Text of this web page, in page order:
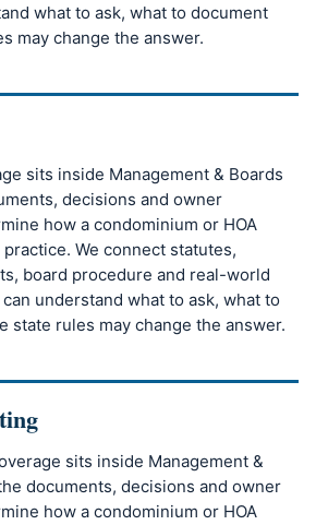
what to ask, what to document
may change the answer.
sits inside Management & Boards
decisions and owner
how a condominium or HOA
We connect statutes,
board procedure and real-world
understand what to ask, what to
state rules may change the answer.
sits inside Management &
documents, decisions and owner
how a condominium or HOA